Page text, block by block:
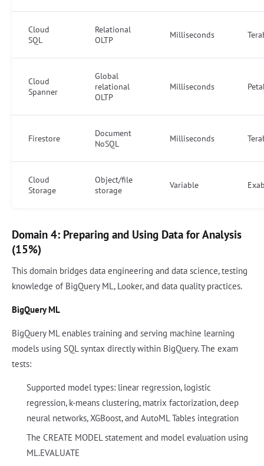
Cloud
SQL
Relational
OLTP
Milliseconds
Cloud
Spanner
Global
relational
OLTP
Milliseconds
Firestore
Document
NoSQL
Milliseconds
Cloud
Storage
Object/file
storage
Variable
Domain 4: Preparing and Using Data for Analysis
(15%)
This domain bridges data engineering and data science, testing
knowledge of BigQuery ML, Looker, and data quality practices.
BigQuery ML
BigQuery ML enables training and serving machine learning
models using SQL syntax directly within BigQuery. The exam
tests:
Supported model types: linear regression, logistic
regression, k-means clustering, matrix factorization, deep
neural networks, XGBoost, and AutoML Tables integration
The CREATE MODEL statement and model evaluation using
ML.EVALUATE